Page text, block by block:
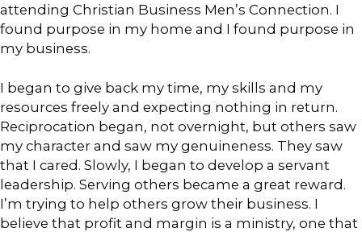
attending Christian Business Men’s Connection. I
found purpose in my home and I found purpose in
my business.
I began to give back my time, my skills and my
resources freely and expecting nothing in return.
Reciprocation began, not overnight, but others saw
my character and saw my genuineness. They saw
that I cared. Slowly, I began to develop a servant
leadership. Serving others became a great reward.
I’m trying to help others grow their business. I
believe that profit and margin is a ministry, one that